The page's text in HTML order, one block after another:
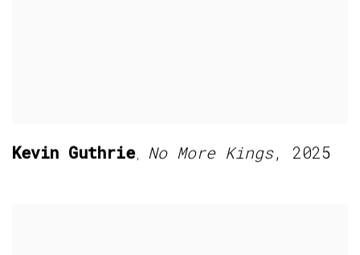
Kevin Guthrie, No More Kings, 2025